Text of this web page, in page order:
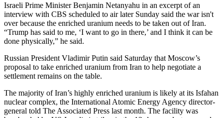
Israeli Prime Minister Benjamin Netanyahu in an excerpt of an
interview with CBS scheduled to air later Sunday said the war isn't
over because the enriched uranium needs to be taken out of Iran.
“Trump has said to me, ‘I want to go in there,’ and I think it can be
done physically,” he said.
Russian President Vladimir Putin said Saturday that Moscow’s
proposal to take enriched uranium from Iran to help negotiate a
settlement remains on the table.
The majority of Iran’s highly enriched uranium is likely at its Isfahan
nuclear complex, the International Atomic Energy Agency director-
general told The Associated Press last month. The facility was